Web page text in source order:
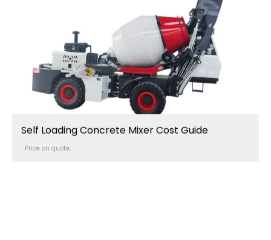
Self Loading Concrete Mixer Cost Guide
Price on quote...